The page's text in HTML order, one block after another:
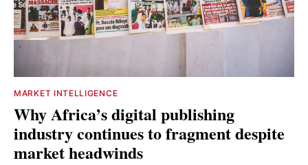
MARKET INTELLIGENCE
Why Africa’s digital publishing
industry continues to fragment despite
market headwinds